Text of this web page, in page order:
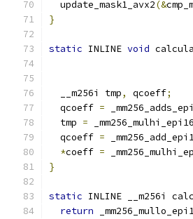
  update_mask1_avx2
(&
}
static INLINE void
  __m256i tmp
, qcoeff;
  qcoeff
=
  tmp
= _mm256_mulhi_epi16
  qcoeff
=
*coeff =
}
static INLINE __m256i
return